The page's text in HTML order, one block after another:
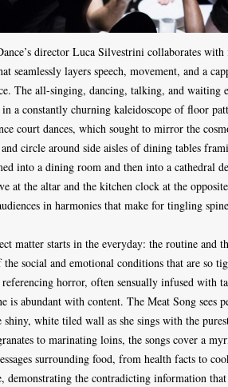
director Luca Silvestrini collaborates
seamlessly layers speech, movement, and a
The all-singing, dancing, talking, and waiting
in a constantly churning kaleidoscope of floor
court dances, which sought to mirror the
circle around side aisles of dining tables
into a dining room and then into a cathedral
at the altar and the kitchen clock at the
in harmonies that make for tingling
matter starts in the everyday: the routine and
the social and emotional conditions that are so
horror, often sensually infused with
is abundant with content. The Meat Song
shiny, white tiled wall as she sings with the
to marinating loins, the songs cover a
surrounding food, from health facts to
demonstrating the contradicting information